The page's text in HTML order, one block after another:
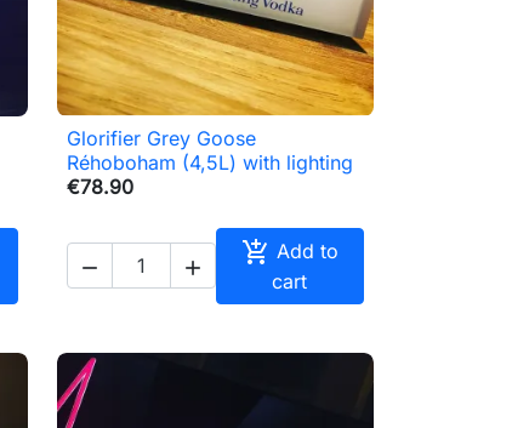
 Quick view
Glorifier Grey Goose
Réhoboham (4,5L) with lighting
€78.90
 
 Add to
cart